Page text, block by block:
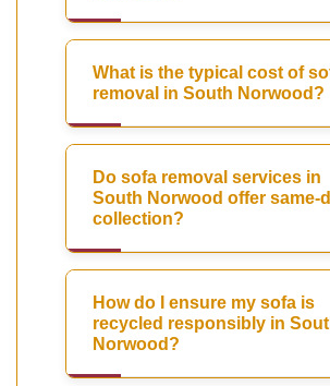
What is the typical cost of
removal in South Norwood?
Do sofa removal services in
South Norwood offer same-
collection?
How do I ensure my sofa is
recycled responsibly in
Norwood?